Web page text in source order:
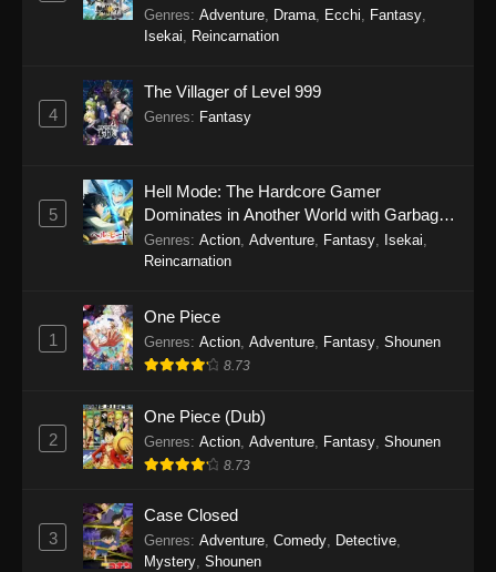
Tales of Herding Gods Episode 64
January 5, 2026
December 28, 2025
Tales of Herding Gods Episode 62
Tales of Herding Gods Episode 61
Tales of Herding Gods Episode 60
December 7, 2025
Tales of Herding Gods Episode 59
Genres: Adventure Drama Ecchi Fantasy
Isekai
Reincarnation
4
The Villager of Level 999
Genres: Fantasy
5
Hell Mode: The Hardcore Gamer
Dominates in Another World with Garbage
Balancing Season 2
Genres: Action Adventure Fantasy Isekai
Reincarnation
1
One Piece
Genres: Action Adventure Fantasy Shounen
8.73
2
One Piece (Dub)
Genres: Action Adventure Fantasy Shounen
8.73
3
Case Closed
Genres: Adventure, Comedy, Detective,
Mystery, Shounen